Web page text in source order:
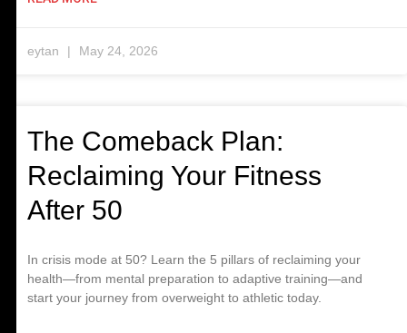
eytan May 24, 2026
The Comeback Plan:
Reclaiming Your Fitness
After 50
In crisis mode at 50? Learn the 5 pillars of reclaiming your
health—from mental preparation to adaptive training—and
start your journey from overweight to athletic today.